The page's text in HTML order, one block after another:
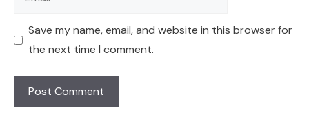
Save my name, email, and website in this browser for
the next time I comment.